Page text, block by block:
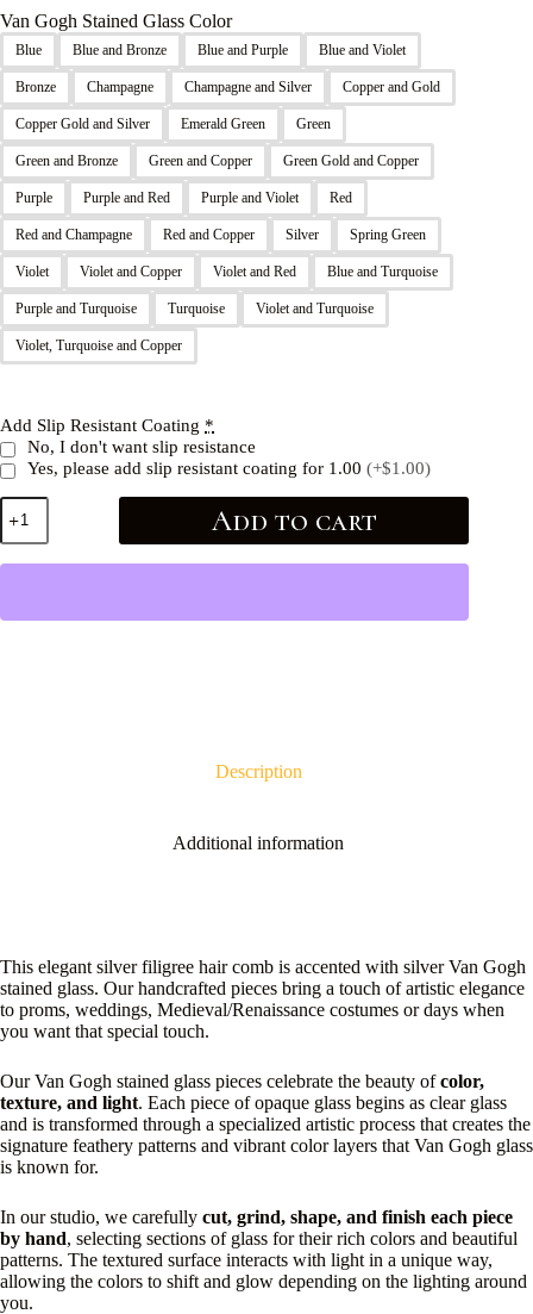
Van Gogh Stained Glass Color
Blue Blue and Bronze Blue and Purple Blue and Violet
Bronze Champagne Champagne and Silver Copper and Gold
Copper Gold and Silver Emerald Green Green
Green and Bronze Green and Copper Green Gold and Copper
Purple Purple and Red Purple and Violet Red
Red and Champagne Red and Copper Silver Spring Green
Violet Violet and Copper Violet and Red Blue and Turquoise
Purple and Turquoise Turquoise Violet and Turquoise
Violet, Turquoise and Copper
Add Slip Resistant Coating *
No, I don't want slip resistance
Yes, please add slip resistant coating for 1.00 (+$1.00)
Add to cart
Description
Additional information
This elegant silver filigree hair comb is accented with silver Van Gogh
stained glass. Our handcrafted pieces bring a touch of artistic elegance
to proms, weddings, Medieval/Renaissance costumes or days when
you want that special touch.
Our Van Gogh stained glass pieces celebrate the beauty ofcolor,
texture, and light. Each piece of opaque glass begins as clear glass
and is transformed through a specialized artistic process that creates the
signature feathery patterns and vibrant color layers that Van Gogh glass
is known for.
In our studio, we carefully cut, grind, shape, and finish each piece
by hand, selecting sections of glass for their rich colors and beautiful
patterns. The textured surface interacts with light in a unique way,
allowing the colors to shift and glow depending on the lighting around
you.